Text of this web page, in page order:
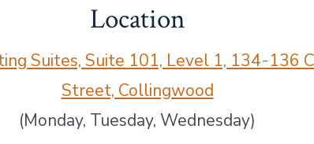
Location
Suites, Suite 101, Level 1, 134-136
Street, Collingwood
(Monday, Tuesday, Wednesday)